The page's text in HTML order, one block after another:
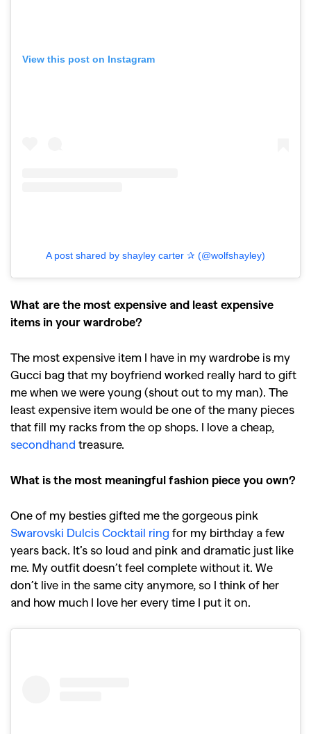
SEARCH SUGGESTIONS
Competitions,Features,
Shoots,Collections,
Reviews,Books
Travel,DIY & Recipes,
Videos
View this post on Instagram
A post shared by shayley carter ✰ (@wolfshayley)
What are the most expensive and least expensive
items in your wardrobe?
The most expensive item I have in my wardrobe is my
Gucci bag that my boyfriend worked really hard to gift
me when we were young (shout out to my man). The
least expensive item would be one of the many pieces
that fill my racks from the op shops. I love a cheap,
secondhand treasure.
What is the most meaningful fashion piece you own?
One of my besties gifted me the gorgeous pink
Swarovski Dulcis Cocktail ring for my birthday a few
years back. It’s so loud and pink and dramatic just like
me. My outfit doesn’t feel complete without it. We
don’t live in the same city anymore, so I think of her
and how much I love her every time I put it on.